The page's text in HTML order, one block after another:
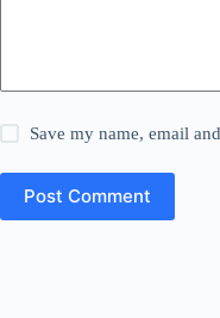
Save my name, email
Post Comment